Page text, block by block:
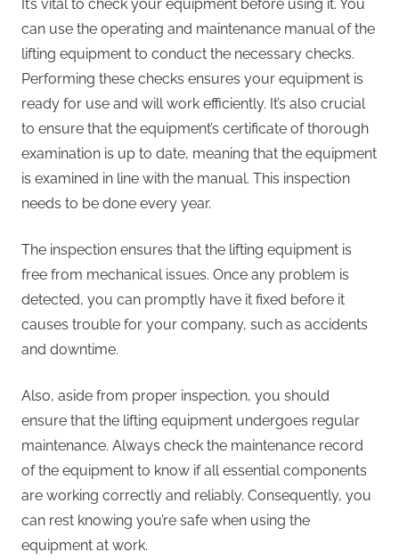
It’s vital to check your equipment before using it. You
can use the operating and maintenance manual of the
lifting equipment to conduct the necessary checks.
Performing these checks ensures your equipment is
ready for use and will work efficiently. It’s also crucial
to ensure that the equipment’s certificate of thorough
examination is up to date, meaning that the equipment
is examined in line with the manual. This inspection
needs to be done every year.
The inspection ensures that the lifting equipment is
free from mechanical issues. Once any problem is
detected, you can promptly have it fixed before it
causes trouble for your company, such as accidents
and downtime.
Also, aside from proper inspection, you should
ensure that the lifting equipment undergoes regular
maintenance. Always check the maintenance record
of the equipment to know if all essential components
are working correctly and reliably. Consequently, you
can rest knowing you’re safe when using the
equipment at work.